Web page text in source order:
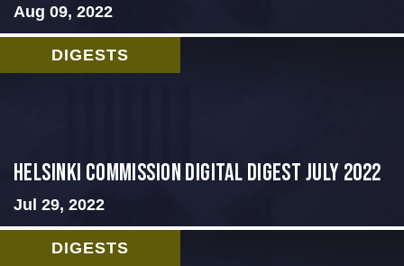
Aug 09, 2022
DIGESTS
Helsinki Commission Digital Digest July 2022
Jul 29, 2022
DIGESTS